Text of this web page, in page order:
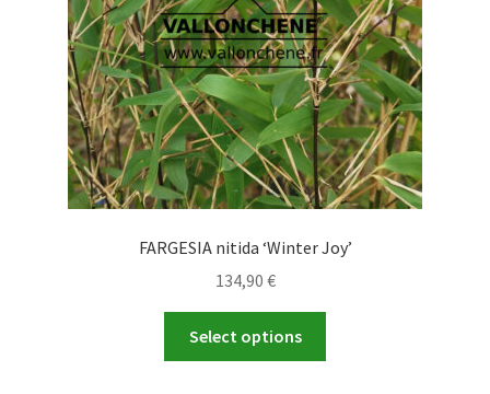
on
the
product
page
FARGESIA nitida ‘Winter Joy’
134,90 €
Select options